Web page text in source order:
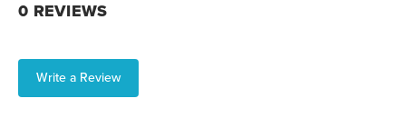
0 REVIEWS
Write a Review